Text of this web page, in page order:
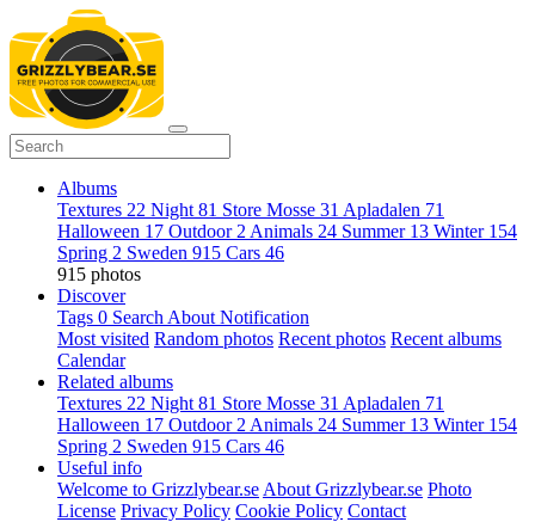
Albums
Textures 22 Night 81 Store Mosse 31 Apladalen 71
Halloween 17 Outdoor 2 Animals 24 Summer 13 Winter 154
Spring 2 Sweden 915 Cars 46
915 photos
Discover
Tags 0 Search About Notification
Most visited Random photos Recent photos Recent albums
Calendar
Related albums
Textures 22 Night 81 Store Mosse 31 Apladalen 71
Halloween 17 Outdoor 2 Animals 24 Summer 13 Winter 154
Spring 2 Sweden 915 Cars 46
Useful info
Welcome to Grizzlybear.se About Grizzlybear.se Photo
License Privacy Policy Cookie Policy Contact